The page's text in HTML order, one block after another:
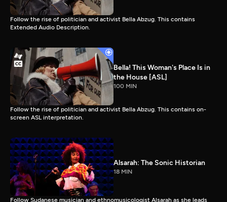
Follow the rise of politician and activist Bella Abzug. This contains
Extended Audio Description.
Bella! This Woman's Place Is in
the House [ASL]
100 MIN
Follow the rise of politician and activist Bella Abzug. This contains on-
screen ASL interpretation.
Alsarah: The Sonic Historian
18 MIN
Follow Sudanese musician and ethnomusicologist Alsarah as she leads